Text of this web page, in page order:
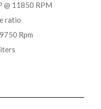
@ 11850 RPM
ratio
Rpm